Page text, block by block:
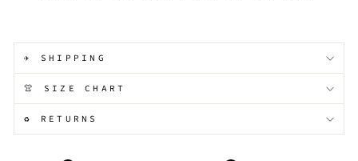
✈️ SHIPPING
👚 SIZE CHART
♻️ RETURNS